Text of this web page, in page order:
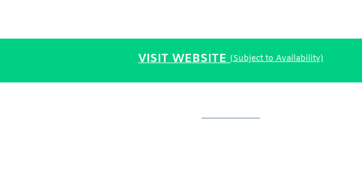
VISIT WEBSITE (Subject to Availability)